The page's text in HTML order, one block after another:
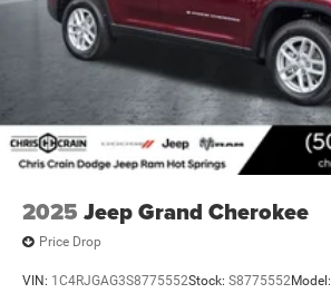
2025 Jeep Grand Cherokee
Price Drop
VIN: 1C4RJGAG3S8775552Stock: S8775552Model: